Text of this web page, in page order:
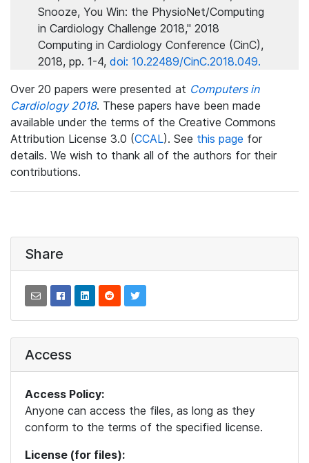
Snooze, You Win: the PhysioNet/Computing
in Cardiology Challenge 2018," 2018
Computing in Cardiology Conference (CinC),
2018, pp. 1-4, doi: 10.22489/CinC.2018.049.
Over 20 papers were presented at Computers in
Cardiology 2018. These papers have been made
available under the terms of the Creative Commons
Attribution License 3.0 (CCAL). See this page for
details. We wish to thank all of the authors for their
contributions.
Share
Access
Access Policy:
Anyone can access the files, as long as they
conform to the terms of the specified license.
License (for files):